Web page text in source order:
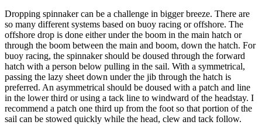
Dropping spinnaker can be a challenge in bigger breeze. There are
so many different systems based on buoy racing or offshore. The
offshore drop is done either under the boom in the main hatch or
through the boom between the main and boom, down the hatch. For
buoy racing, the spinnaker should be doused through the forward
hatch with a person below pulling in the sail. With a symmetrical,
passing the lazy sheet down under the jib through the hatch is
preferred. An asymmetrical should be doused with a patch and line
in the lower third or using a tack line to windward of the headstay. I
recommend a patch one third up from the foot so that portion of the
sail can be stowed quickly while the head, clew and tack follow.